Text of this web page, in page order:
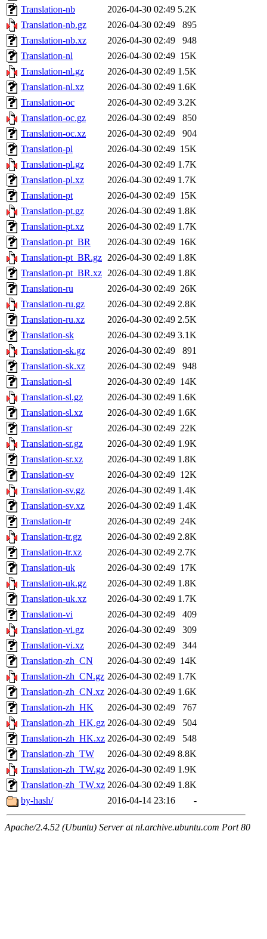
Translation-nb
2026-04-30 02:49 5.2K
Translation-nb.gz
2026-04-30 02:49
895
Translation-nb.xz
2026-04-30 02:49
948
Translation-nl
2026-04-30 02:49 15K
Translation-nl.gz
2026-04-30 02:49 1.5K
Translation-nl.xz
2026-04-30 02:49 1.6K
Translation-oc
2026-04-30 02:49 3.2K
Translation-oc.gz
2026-04-30 02:49
850
Translation-oc.xz
2026-04-30 02:49
904
Translation-pl
2026-04-30 02:49 15K
Translation-pl.gz
2026-04-30 02:49 1.7K
Translation-pl.xz
2026-04-30 02:49 1.7K
Translation-pt
2026-04-30 02:49 15K
Translation-pt.gz
2026-04-30 02:49 1.8K
Translation-pt.xz
2026-04-30 02:49 1.7K
Translation-pt_BR
2026-04-30 02:49 16K
Translation-pt_BR.gz 2026-04-30 02:49 1.8K
Translation-pt_BR.xz 2026-04-30 02:49 1.8K
Translation-ru
2026-04-30 02:49 26K
Translation-ru.gz
2026-04-30 02:49 2.8K
Translation-ru.xz
2026-04-30 02:49 2.5K
Translation-sk
2026-04-30 02:49 3.1K
Translation-sk.gz
2026-04-30 02:49
891
Translation-sk.xz
2026-04-30 02:49
948
Translation-sl
2026-04-30 02:49 14K
Translation-sl.gz
2026-04-30 02:49 1.6K
Translation-sl.xz
2026-04-30 02:49 1.6K
Translation-sr
2026-04-30 02:49 22K
Translation-sr.gz
2026-04-30 02:49 1.9K
Translation-sr.xz
2026-04-30 02:49 1.8K
Translation-sv
2026-04-30 02:49 12K
Translation-sv.gz
2026-04-30 02:49 1.4K
Translation-sv.xz
2026-04-30 02:49 1.4K
Translation-tr
2026-04-30 02:49 24K
Translation-tr.gz
2026-04-30 02:49 2.8K
Translation-tr.xz
2026-04-30 02:49 2.7K
Translation-uk
2026-04-30 02:49 17K
Translation-uk.gz
2026-04-30 02:49 1.8K
Translation-uk.xz
2026-04-30 02:49 1.7K
Translation-vi
2026-04-30 02:49
409
Translation-vi.gz
2026-04-30 02:49
309
Translation-vi.xz
2026-04-30 02:49
344
Translation-zh_CN
2026-04-30 02:49 14K
Translation-zh_CN.gz 2026-04-30 02:49 1.7K
Translation-zh_CN.xz 2026-04-30 02:49 1.6K
Translation-zh_HK
2026-04-30 02:49
767
Translation-zh_HK.gz 2026-04-30 02:49
504
Translation-zh_HK.xz 2026-04-30 02:49
548
Translation-zh_TW
2026-04-30 02:49 8.8K
Translation-zh_TW.gz 2026-04-30 02:49 1.9K
Translation-zh_TW.xz 2026-04-30 02:49 1.8K
by-hash/
2016-04-14 23:16 -
Apache/2.4.52 (Ubuntu) Server at nl.archive.ubuntu.com Port 80